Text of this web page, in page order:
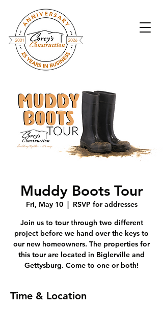
Muddy Boots Tour
Fri, May 10
  |
RSVP for addresses
Join us to tour through two different
project before we hand over the keys to
our new homeowners. The properties for
this tour are located in Biglerville and
Gettysburg. Come to one or both!
Time & Location